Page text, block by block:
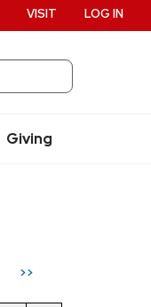
Giving
VISIT LOG IN
>>